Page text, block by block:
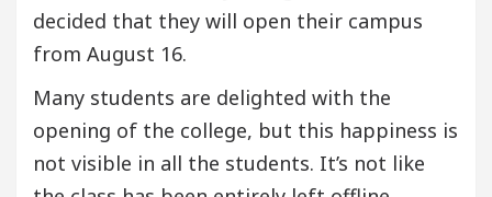
decided that they will open their campus
from August 16.
Many students are delighted with the
opening of the college, but this happiness is
not visible in all the students. It’s not like